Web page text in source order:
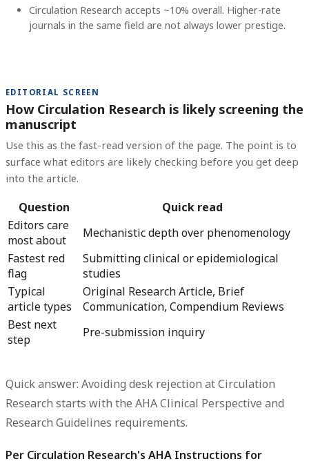
Circulation Research accepts ~10% overall. Higher-rate
journals in the same field are not always lower prestige.
EDITORIAL SCREEN
How Circulation Research is likely screening the
manuscript
Use this as the fast-read version of the page. The point is to
surface what editors are likely checking before you get deep
into the article.
Question
Quick read
Editors care
most about
Mechanistic depth over phenomenology
Fastest red
flag
Submitting clinical or epidemiological
studies
Typical
article types
Original Research Article, Brief
Communication, Compendium Reviews
Best next
step
Pre-submission inquiry
Quick answer: Avoiding desk rejection at Circulation
Research starts with the AHA Clinical Perspective and
Research Guidelines requirements.
Per Circulation Research's AHA Instructions for